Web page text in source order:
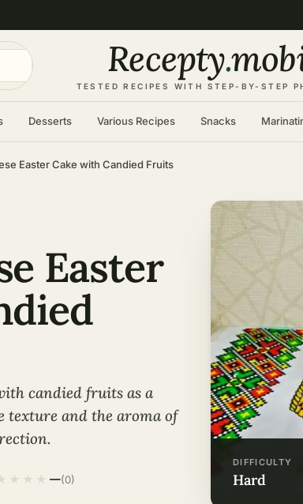
Recepty.
TESTED RECIPES WITH STEP-BY-STEP
Desserts Various Recipes Snacks
Easter Cake with Candied Fruits
DIFFICULTY
hard
Easter
candied fruits as a
and the aroma of
★ ★ ★ —(0)